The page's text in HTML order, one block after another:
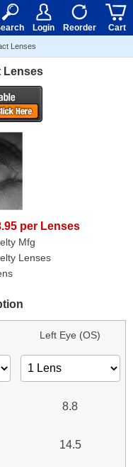
15+ $50
Login Reorder Cart
Lenses
Lenses
per Lenses
Mfg
Lenses
Left Eye (OS)
8.8
14.5